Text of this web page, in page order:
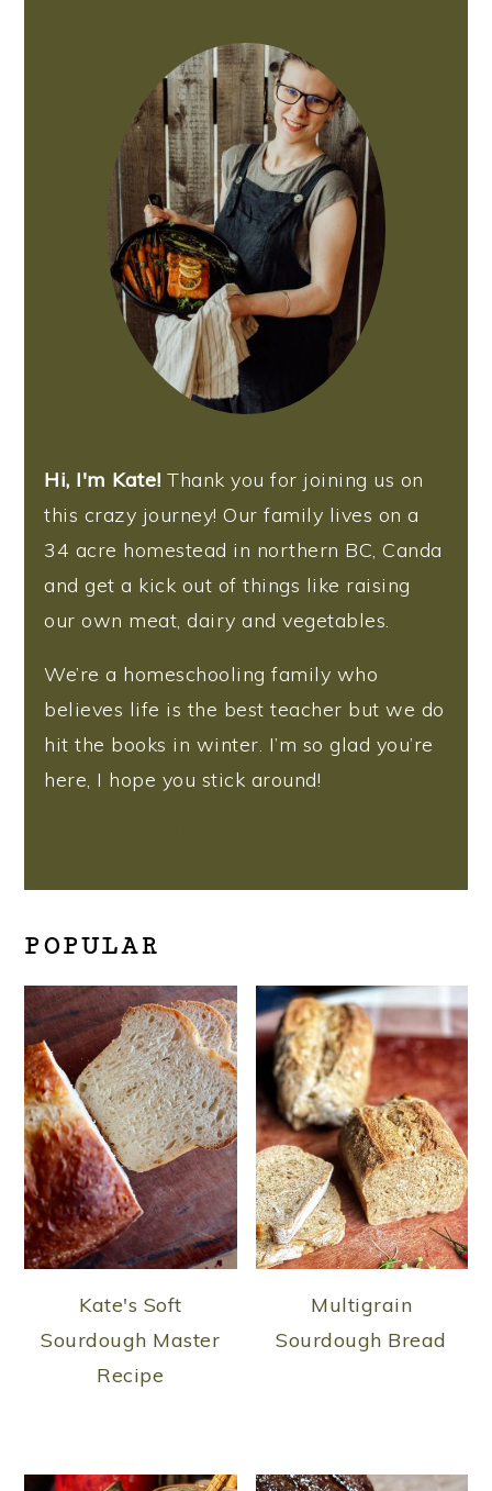
Hi, I'm Kate! Thank you for joining us on
this crazy journey! Our family lives on a
34 acre homestead in northern BC, Canda
and get a kick out of things like raising
our own meat, dairy and vegetables.
We’re a homeschooling family who
believes life is the best teacher but we do
hit the books in winter. I’m so glad you’re
here, I hope you stick around!
POPULAR
Kate's Soft
Sourdough Master
Recipe
Multigrain
Sourdough Bread